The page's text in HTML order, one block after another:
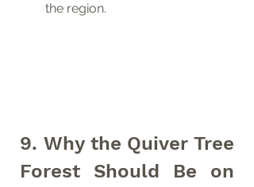
the region.
9. Why the Quiver Tree
Forest Should Be on